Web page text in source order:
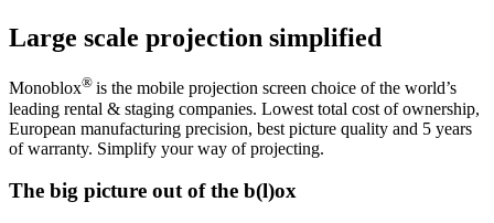
Large scale projection simplified
Monoblox® is the mobile projection screen choice of the world’s
leading rental & staging companies. Lowest total cost of ownership,
European manufacturing precision, best picture quality and 5 years
of warranty. Simplify your way of projecting.
The big picture out of the b(l)ox